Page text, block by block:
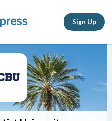
Sign Up